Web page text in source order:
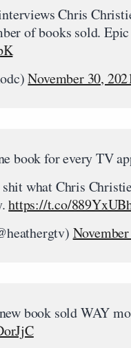
Chris
of books sold.
November 30,
book for every TV
shit what Chris
https://t.co/
book sold WAY